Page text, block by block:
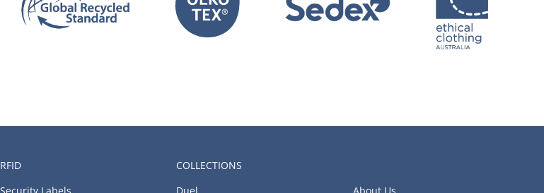
RFID
COLLECTIONS